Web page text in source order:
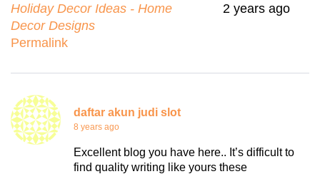
Holiday Decor Ideas - Home
Decor Designs
2 years ago
Permalink
daftar akun judi slot
8 years ago
Excellent blog you have here.. It’s difficult to
find quality writing like yours these